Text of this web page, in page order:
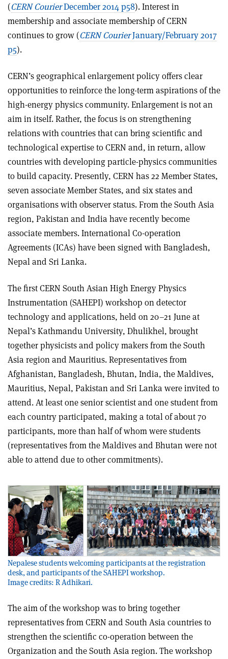
(CERN CourierDecember 2014 p58). Interest in
membership and associate membership of CERN
continues to grow (CERN CourierJanuary/February 2017
p5).
CERN’s geographical enlargement policy offers clear
opportunities to reinforce the long-term aspirations of the
high-energy physics community. Enlargement is not an
aim in itself. Rather, the focus is on strengthening
relations with countries that can bring scientific and
technological expertise to CERN and, in return, allow
countries with developing particle-physics communities
to build capacity. Presently, CERN has 22 Member States,
seven associate Member States, and six states and
organisations with observer status. From the South Asia
region, Pakistan and India have recently become
associate members. International Co-operation
Agreements (ICAs) have been signed with Bangladesh,
Nepal and Sri Lanka.
The first CERN South Asian High Energy Physics
Instrumentation (SAHEPI) workshop on detector
technology and applications, held on 20–21 June at
Nepal’s Kathmandu University, Dhulikhel, brought
together physicists and policy makers from the South
Asia region and Mauritius. Representatives from
Afghanistan, Bangladesh, Bhutan, India, the Maldives,
Mauritius, Nepal, Pakistan and Sri Lanka were invited to
attend. At least one senior scientist and one student from
each country participated, making a total of about 70
participants, more than half of whom were students
(representatives from the Maldives and Bhutan were not
able to attend due to other commitments).
Nepalese students welcoming participants at the registration
desk, and participants of the SAHEPI workshop.
Image credits: R Adhikari.
The aim of the workshop was to bring together
representatives from CERN and South Asia countries to
strengthen the scientific co-operation between the
Organization and the South Asia region. The workshop